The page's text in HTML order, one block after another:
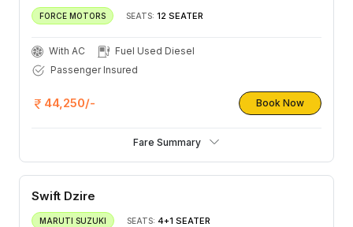
FORCE MOTORS SEATS: 12 SEATER
With AC
Fuel Used Diesel
Passenger Insured
44,250/- Book Now
Fare Summary
Swift Dzire
MARUTI SUZUKI SEATS: 4+1 SEATER